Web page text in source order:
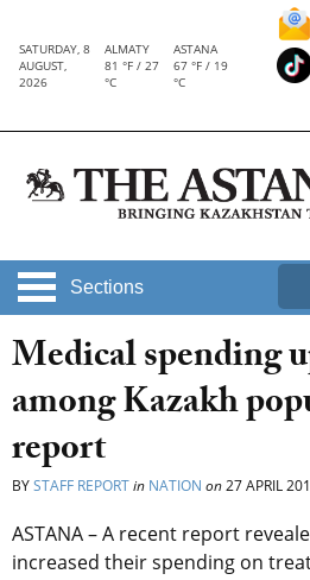
SATURDAY, 8
AUGUST,
2026
ALMATY
81 °F / 27
°C
ASTANA
67 °F / 19
°C
Sections
Medical spending
among Kazakh
report
BYSTAFF REPORTin NATION on27 APRIL
ASTANA – A recent report
increased their spending on